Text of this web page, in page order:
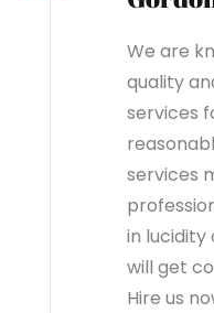
We are
quality
services
services
in lucidity
will get
Hire us